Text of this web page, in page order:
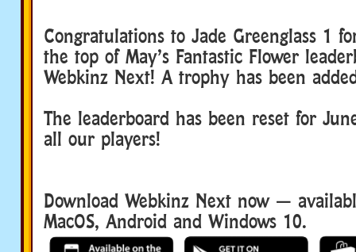
Congratulations to Jade Greenglass 1
the top of May’s Fantastic Flower
Webkinz Next! A trophy has been
The leaderboard has been reset for
all our players!
Download Webkinz Next now —
MacOS, Android and Windows 10.